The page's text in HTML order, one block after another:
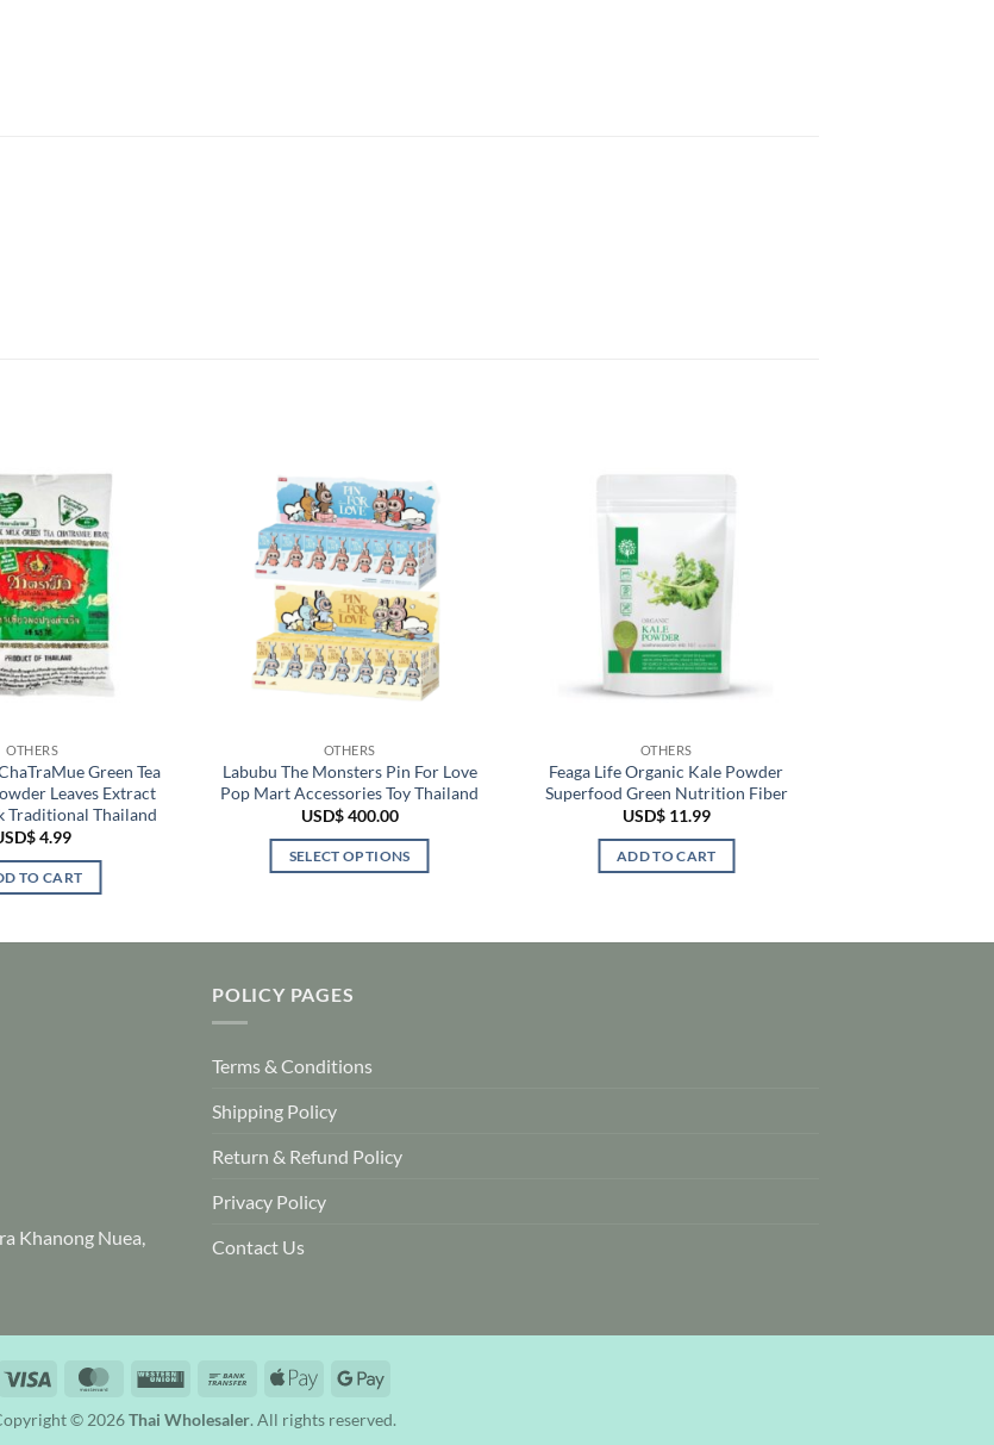
OTHERS
Green Tea
Leaves Extract
Traditional Thailand
4.99
TO CART
OTHERS
Labubu The Monsters Pin For Love
Pop Mart Accessories Toy Thailand
USD$400.00
SELECT OPTIONS
has
variants.
may
on
OTHERS
Feaga Life Organic Kale Powder
Superfood Green Nutrition Fiber
USD$11.99
ADD TO CART
Khanong Nuea,
POLICY PAGES
Terms & Conditions
Shipping Policy
Return & Refund Policy
Privacy Policy
Contact Us
Visa MasterCardWestern
Bank
Apple
Google
© 2026Thai Wholesaler. All rights reserved.